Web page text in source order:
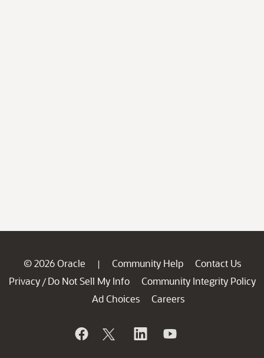
© 2026 Oracle | Community Help
Contact Us
Privacy / Do Not Sell My Info
Community Integrity Policy
Ad Choices
Careers